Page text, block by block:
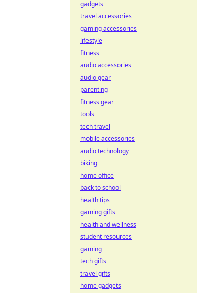
gadgets
travel accessories
gaming accessories
lifestyle
fitness
audio accessories
audio gear
parenting
fitness gear
tools
tech travel
mobile accessories
audio technology
biking
home office
back to school
health tips
gaming gifts
health and wellness
student resources
gaming
tech gifts
travel gifts
home gadgets